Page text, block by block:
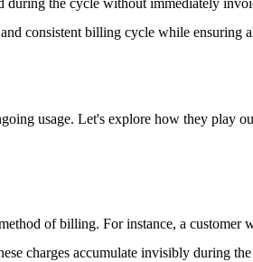
the cycle without immediately
consistent billing cycle while ensuring
usage. Let's explore how they play
of billing. For instance, a customer
charges accumulate invisibly during